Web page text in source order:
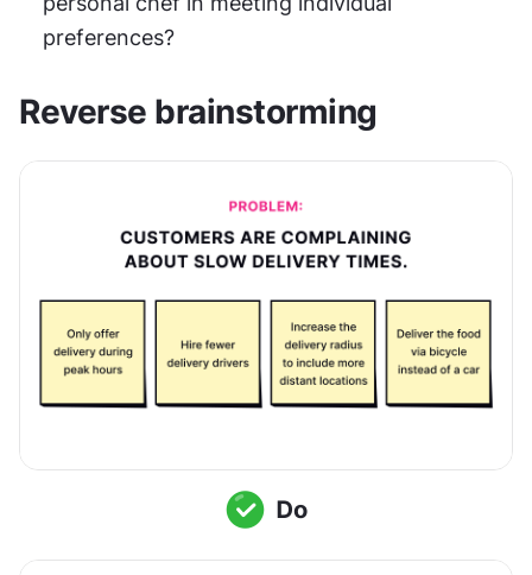
preferences?
Reverse brainstorming